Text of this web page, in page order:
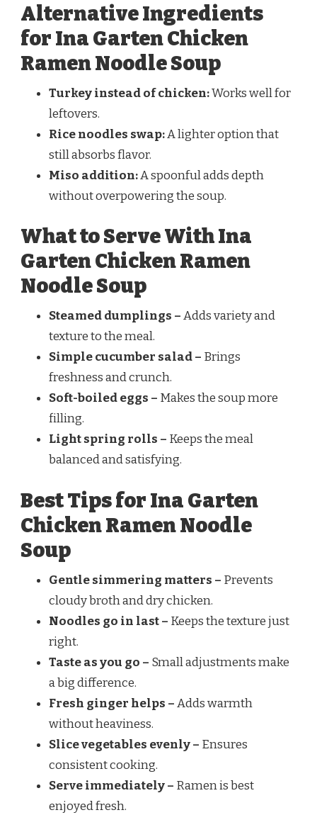
Alternative Ingredients
for Ina Garten Chicken
Ramen Noodle Soup
Turkey instead of chicken:Works well for
leftovers.
Rice noodles swap:A lighter option that
still absorbs flavor.
Miso addition:A spoonful adds depth
without overpowering the soup.
What to Serve With Ina
Garten Chicken Ramen
Noodle Soup
Steamed dumplings –Adds variety and
texture to the meal.
Simple cucumber salad – Brings
freshness and crunch.
Soft-boiled eggs – Makes the soup more
filling.
Light spring rolls – Keeps the meal
balanced and satisfying.
Best Tips for Ina Garten
Chicken Ramen Noodle
Soup
Gentle simmering matters – Prevents
cloudy broth and dry chicken.
Noodles go in last – Keeps the texture just
right.
Taste as you go – Small adjustments make
a big difference.
Fresh ginger helps –Adds warmth
without heaviness.
Slice vegetables evenly – Ensures
consistent cooking.
Serve immediately – Ramen is best
enjoyed fresh.